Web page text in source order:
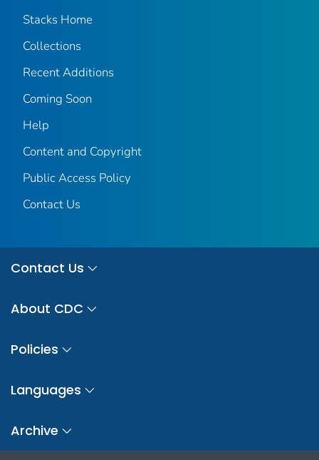
Stacks Home
Collections
Recent Additions
Coming Soon
Help
Content and Copyright
Public Access Policy
Contact Us
Contact Us
About CDC
Policies
Languages
Archive